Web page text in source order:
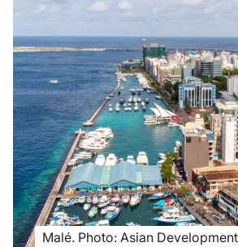
Malé. Photo: Asian